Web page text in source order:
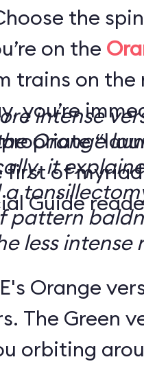
the
on the
trains on the
you’re
of
Guide
intense
Orange
it
pattern
less intense
Orange
The Green
orbiting